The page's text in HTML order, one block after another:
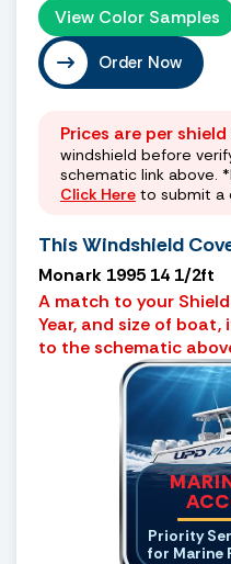
View Color Samples
Order Now
Prices are per shield
windshield before
schematic link above.
Click Here to submit a
This Windshield
Monark 1995 14 1/2ft
A match to your
Year, and size of
to the schematic
Priority
for Marine